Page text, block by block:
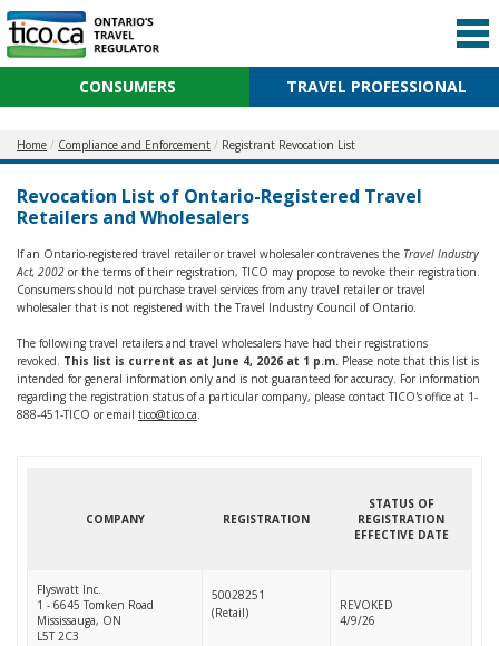
CONSUMERS TRAVEL PROFESSIONAL
Home Compliance and Enforcement Registrant Revocation List
Revocation List of Ontario-Registered Travel
Retailers and Wholesalers
If an Ontario-registered travel retailer or travel wholesaler contravenes the Travel Industry
Act, 2002 or the terms of their registration, TICO may propose to revoke their registration.
Consumers should not purchase travel services from any travel retailer or travel
wholesaler that is not registered with the Travel Industry Council of Ontario.
The following travel retailers and travel wholesalers have had their registrations
revoked. This list is current as at June 4, 2026 at 1 p.m. Please note that this list is
intended for general information only and is not guaranteed for accuracy. For information
regarding the registration status of a particular company, please contact TICO's office at 1-
888-451-TICO or email tico@tico.ca.
COMPANY REGISTRATION
STATUS OF
REGISTRATION
EFFECTIVE DATE
Flyswatt Inc.
1 - 6645 Tomken Road
Mississauga, ON
L5T 2C3
50028251
(Retail)
REVOKED
4/9/26